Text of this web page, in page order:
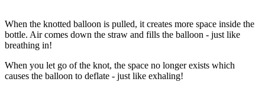
When the knotted balloon is pulled, it creates more space inside the
bottle. Air comes down the straw and fills the balloon - just like
breathing in!
When you let go of the knot, the space no longer exists which
causes the balloon to deflate - just like exhaling!